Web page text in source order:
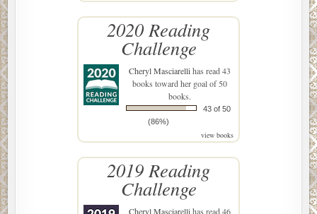
2020 Reading
Challenge
Cheryl Masciarellihas read 43
books toward her goal of 50
books.
43 of 50
(86%)
view books
2019 Reading
Challenge
Cheryl Masciarellihas read 46